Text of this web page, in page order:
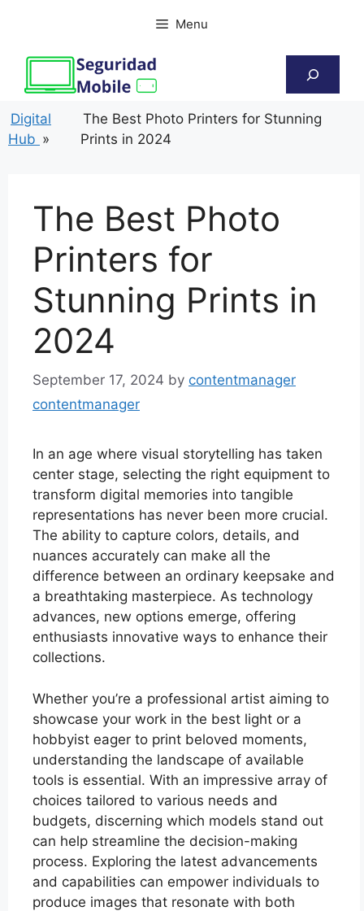
Menu
Digital
Hub »
The Best Photo Printers for Stunning
Prints in 2024
The Best Photo
Printers for
Stunning Prints in
2024
September 17, 2024 by contentmanager
contentmanager
In an age where visual storytelling has taken
center stage, selecting the right equipment to
transform digital memories into tangible
representations has never been more crucial.
The ability to capture colors, details, and
nuances accurately can make all the
difference between an ordinary keepsake and
a breathtaking masterpiece. As technology
advances, new options emerge, offering
enthusiasts innovative ways to enhance their
collections.
Whether you’re a professional artist aiming to
showcase your work in the best light or a
hobbyist eager to print beloved moments,
understanding the landscape of available
tools is essential. With an impressive array of
choices tailored to various needs and
budgets, discerning which models stand out
can help streamline the decision-making
process. Exploring the latest advancements
and capabilities can empower individuals to
produce images that resonate with both